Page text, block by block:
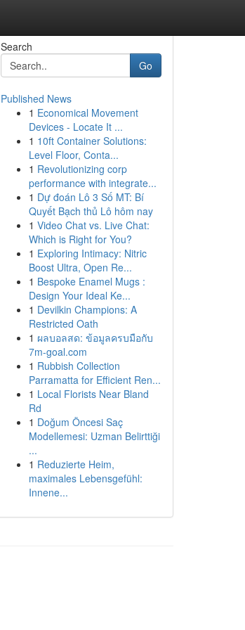
Search
Go
Published News
1 Economical Movement
Devices - Locate It ...
1 10ft Container Solutions:
Level Floor, Conta...
1 Revolutionizing corp
performance with integrate...
1 Dự đoán Lô 3 Số MT: Bí
Quyết Bạch thủ Lô hôm nay
1 Video Chat vs. Live Chat:
Which is Right for You?
1 Exploring Intimacy: Nitric
Boost Ultra, Open Re...
1 Bespoke Enamel Mugs :
Design Your Ideal Ke...
1 Devilkin Champions: A
Restricted Oath
1 ผลบอลสด: ข้อมูลครบมือกับ
7m-goal.com
1 Rubbish Collection
Parramatta for Efficient Ren...
1 Local Florists Near Bland
Rd
1 Doğum Öncesi Saç
Modellemesi: Uzman Belirttiği
...
1 Reduzierte Heim,
maximales Lebensgefühl:
Innene...